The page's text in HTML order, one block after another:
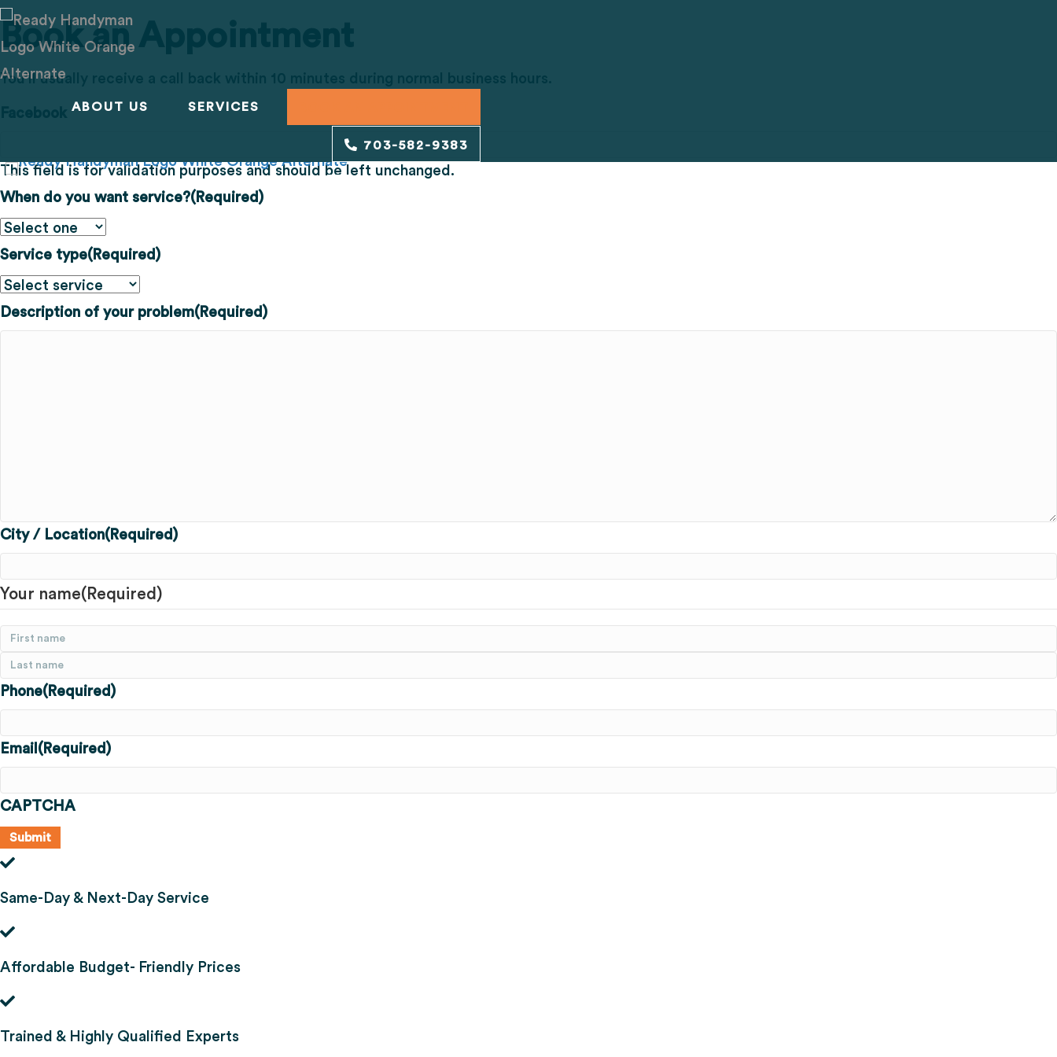
ABOUT US SERVICES
703-582-9383
Book an Appointment
You'll usually receive a call back within 10 minutes during normal business hours.
Facebook
This field is for validation purposes and should be left unchanged.
When do you want service?(Required)
Service type(Required)
Description of your problem(Required)
City / Location(Required)
Your name(Required)
First
Last
Phone(Required)
Email (Required)
CAPTCHA
Same-Day & Next-Day Service
Affordable Budget- Friendly Prices
Trained & Highly Qualified Experts